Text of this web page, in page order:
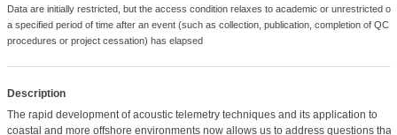
Data are initially restricted, but the access condition relaxes to academic or unrestricted
a specified period of time after an event (such as collection, publication, completion of QC
procedures or project cessation) has elapsed
Description
The rapid development of acoustic telemetry techniques and its application to
coastal and more offshore environments now allows us to address questions that